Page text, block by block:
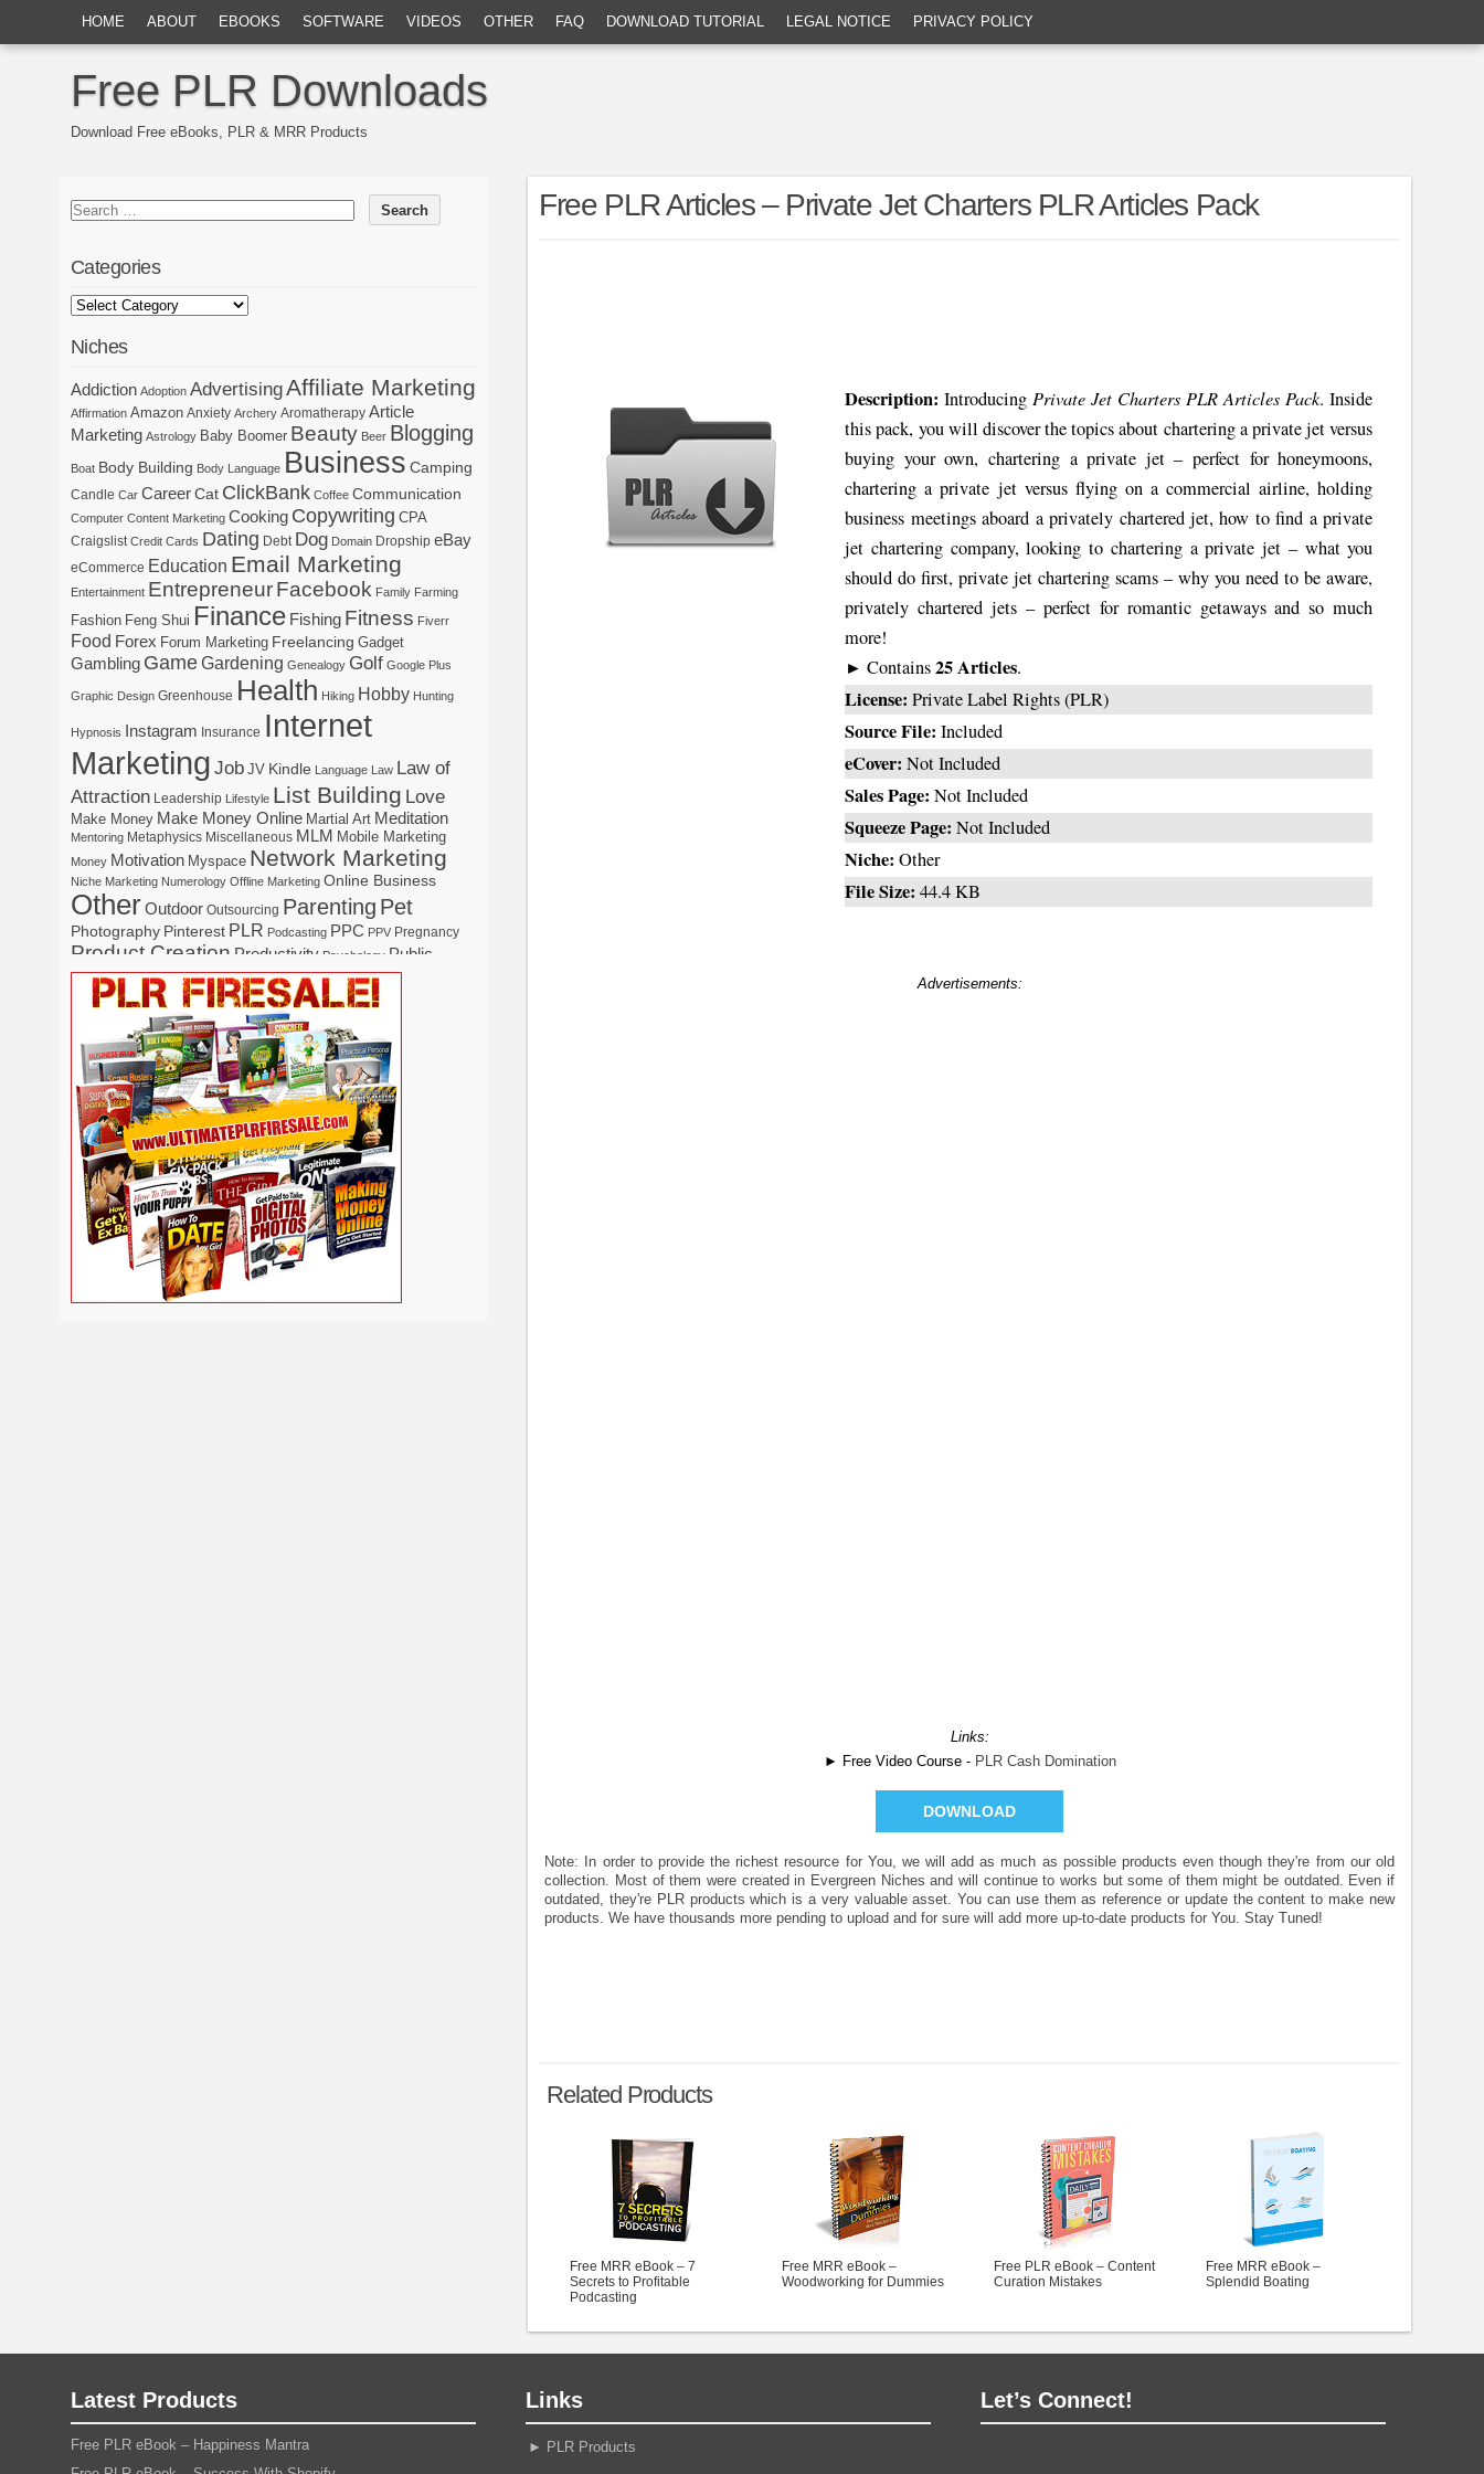
HOME ABOUT EBOOKS SOFTWARE VIDEOS OTHER FAQ DOWNLOAD TUTORIAL LEGAL NOTICE PRIVACY POLICY
Free PLR Downloads
Download Free eBooks, PLR & MRR Products
Free PLR Articles – Private Jet Charters PLR Articles Pack
Description: IntroducingPrivate Jet Charters PLR Articles Pack. Inside
this pack, you will discover the topics about chartering a private jet versus
buying your own, chartering a private jet – perfect for honeymoons,
chartering a private jet versus flying on a commercial airline, holding
business meetings aboard a privately chartered jet, how to find a private
jet chartering company, looking to chartering a private jet – what you
should do first, private jet chartering scams – why you need to be aware,
privately chartered jets – perfect for romantic getaways and so much
more!
► Contains25 Articles.
License: Private Label Rights (PLR)
Source File: Included
eCover: Not Included
Sales Page: Not Included
Squeeze Page: Not Included
Niche: Other
File Size: 44.4 KB
Advertisements:
Links:
► Free Video Course - PLR Cash Domination
DOWNLOAD
Note: In order to provide the richest resource for You, we will add as much as possible products even though they're from our old
collection. Most of them were created in Evergreen Niches and will continue to works but some of them might be outdated. Even if
outdated, they're PLR products which is a very valuable asset. You can use them as reference or update the content to make new
products. We have thousands more pending to upload and for sure will add more up-to-date products for You. Stay Tuned!
Related Products
Free MRR eBook – 7
Secrets to Profitable
Podcasting
Free MRR eBook –
Woodworking for Dummies
Free PLR eBook – Content
Curation Mistakes
Free MRR eBook –
Splendid Boating
Categories
Niches
Addiction Adoption AdvertisingAffiliate Marketing
Affirmation Amazon Anxiety Archery Aromatherapy Article
Marketing Astrology Baby Boomer Beauty Beer Blogging
Boat Body Building Body Language Business Camping
Candle Car Career Cat ClickBank Coffee Communication
Computer Content Marketing Cooking Copywriting CPA
Craigslist Credit Cards Dating Debt Dog Domain Dropship eBay
eCommerce Education Email Marketing
Entertainment Entrepreneur Facebook Family Farming
Fashion Feng Shui Finance Fishing Fitness Fiverr
Food Forex Forum Marketing Freelancing Gadget
Gambling GameGardening Genealogy Golf Google Plus
Graphic Design Greenhouse Health Hiking Hobby Hunting
Hypnosis Instagram Insurance Internet
Marketing Job JV Kindle Language Law Law of
Attraction Leadership Lifestyle List Building Love
Make Money Make Money Online Martial Art Meditation
Mentoring Metaphysics Miscellaneous MLM Mobile Marketing
Money Motivation Myspace Network Marketing
Niche Marketing Numerology Offline Marketing Online Business
Other Outdoor Outsourcing Parenting Pet
Photography Pinterest PLR Podcasting PPC PPV Pregnancy
Product Creation Productivity Psychology Public
SpeakingPublishingReal EstateRecipe Recycle
Relationship Religion Safety SecuritySelf
Help Self Improvement SEO Shopify Social
MediaSoftware Solopreneur Spiritual
Stress Study Tattoo Tech Tennis TikTok Time Management
TradingTrafficTravelTwitter Udemy Vacation
Vegetarian Vehicle VideoVideo Marketing Viral Marketing
Virtual Assistant Wahm Web 2.0 Web Design Web Hosting Webinar
Wedding Weight Loss Wine Woodworking WordPress
Work at Home Writing Yoga YouTube
Latest Products
Free PLR eBook – Happiness Mantra
Links
► PLR Products
Let’s Connect!